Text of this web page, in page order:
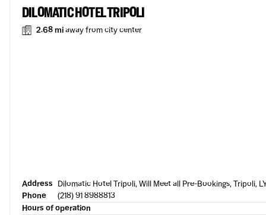
DILOMATIC HOTEL TRIPOLI
2.68 miaway from city center
Address Dilomatic Hotel Tripoli, Will Meet all Pre-Bookings, Tripoli,
Phone
(218) 91 8988813
Hours of operation